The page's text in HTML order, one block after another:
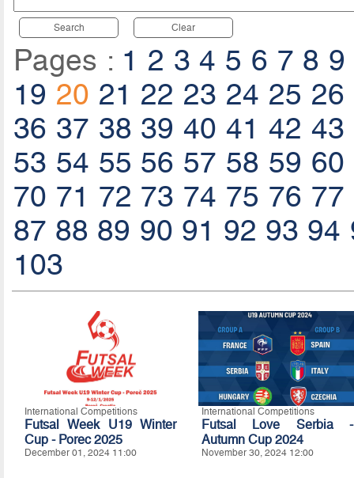
Search Clear
Pages : 1 2 3 4 5 6 7 8 9
19 20 21 22 23 24 25 26
36 37 38 39 40 41 42 43
53 54 55 56 57 58 59 60
70 71 72 73 74 75 76 77
87 88 89 90 91 92 93 94
103
International Competitions
Futsal Week U19 Winter
Cup - Porec 2025
December 01, 2024 11:00
International Competitions
Futsal Love Serbia -
Autumn Cup 2024
November 30, 2024 12:00